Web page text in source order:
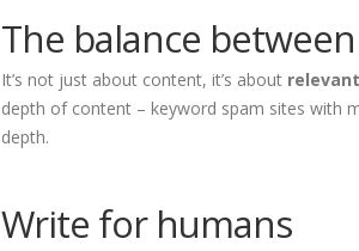
The balance
It’s not just about content, it’s about
depth of content – keyword spam sites with
depth.
Write for humans